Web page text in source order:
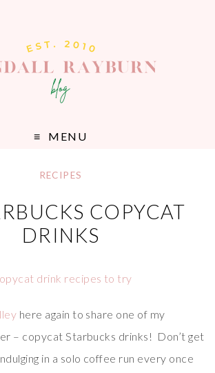
MENU
RECIPES
COPYCAT
DRINKS
here again to share one of my
– copycat Starbucks drinks! Don’t get
in a solo coffee run every once